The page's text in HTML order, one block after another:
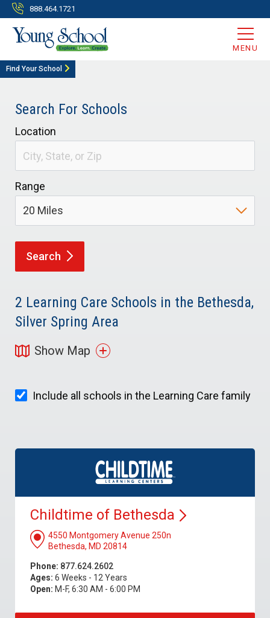
888.464.1721
MENU
Find Your School
Search For Schools
Location
Range
Search
2 Learning Care Schools in the Bethesda,
Silver Spring Area
Show Map
Include all schools in the Learning Care family
Childtime of Bethesda
4550 Montgomery Avenue 250n
Bethesda, MD 20814
Phone: 877.624.2602
Ages: 6 Weeks - 12 Years
Open: M-F, 6:30 AM - 6:00 PM